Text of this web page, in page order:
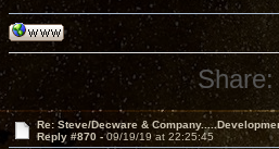
Share:
Re: Steve/Decware &
Reply #870 -09/19/19 at 22:25:45